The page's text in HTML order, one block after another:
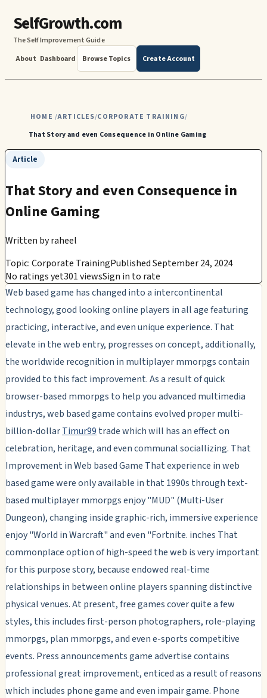
SelfGrowth.com
The Self Improvement Guide
About Dashboard Browse Topics Create Account
HOME /ARTICLES/CORPORATE TRAINING/
That Story and even Consequence in Online Gaming
Article
That Story and even Consequence in
Online Gaming
Written byraheel
Topic: Corporate TrainingPublished September 24, 2024
No ratings yet301 viewsSign in to rate
Web based game has changed into a intercontinental
technology, good looking online players in all age featuring
practicing, interactive, and even unique experience. That
elevate in the web entry, progresses on concept, additionally,
the worldwide recognition in multiplayer mmorpgs contain
provided to this fact improvement. As a result of quick
browser-based mmorpgs to help you advanced multimedia
industrys, web based game contains evolved proper multi-
billion-dollarTimur99 trade which will has an effect on
celebration, heritage, and even communal sociallizing. That
Improvement in Web based Game That experience in web
based game were only available in that 1990s through text-
based multiplayer mmorpgs enjoy "MUD" (Multi-User
Dungeon), changing inside graphic-rich, immersive experience
enjoy "World in Warcraft" and even "Fortnite. inches That
commonplace option of high-speed the web is very important
for this purpose story, because endowed real-time
relationships in between online players spanning distinctive
physical venues. At present, free games cover quite a few
styles, this includes first-person photographers, role-playing
mmorpgs, plan mmorpgs, and even e-sports competitive
events. Press announcements game advertise contains
professional great improvement, enticed as a result of reasons
which includes phone game and even impair game. Phone